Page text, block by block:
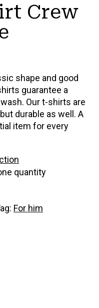
Crew
shape and good
guarantee a
Our t-shirts are
durable as well. A
item for every
quantity
For him